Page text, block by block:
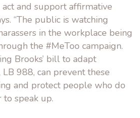
and support affirmative
“The public is watching
in the workplace being
the #MeToo campaign.
Brooks’ bill to adapt
988, can prevent these
and protect people who do
speak up.